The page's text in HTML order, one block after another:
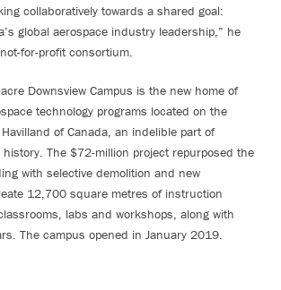
collaboratively towards a shared goal:
global aerospace industry leadership,” he
for-profit consortium.
Downsview Campus is the new home of
technology programs located on the
of Canada, an indelible part of
history. The $72-million project repurposed the
with selective demolition and new
12,700 square metres of instruction
labs and workshops, along with
The campus opened in January 2019.